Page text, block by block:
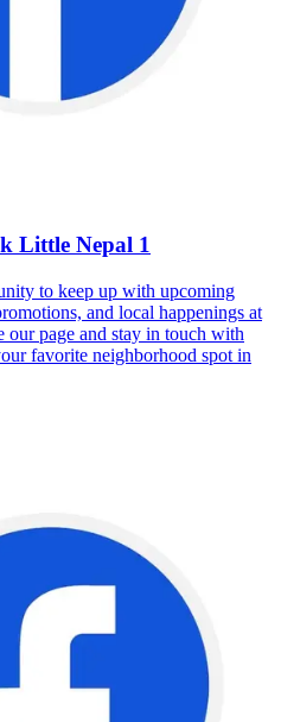
Little Nepal 1
to keep up with upcoming
and local happenings at
our page and stay in touch with
favorite neighborhood spot in